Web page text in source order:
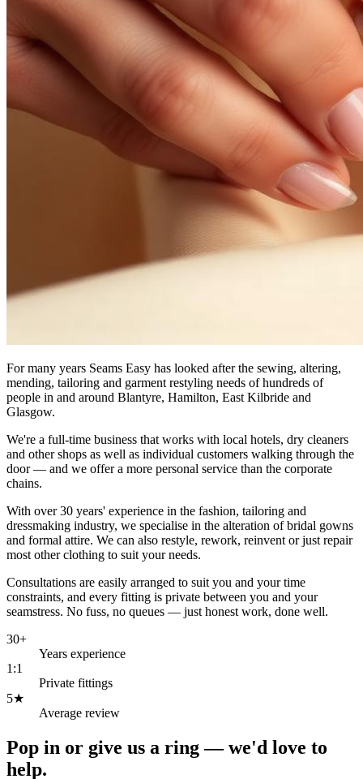
For many years Seams Easy has looked after the sewing, altering,
mending, tailoring and garment restyling needs of hundreds of
people in and around Blantyre, Hamilton, East Kilbride and
Glasgow.
We're a full-time business that works with local hotels, dry cleaners
and other shops as well as individual customers walking through the
door — and we offer a more personal service than the corporate
chains.
With over 30 years' experience in the fashion, tailoring and
dressmaking industry, we specialise in the alteration of bridal gowns
and formal attire. We can also restyle, rework, reinvent or just repair
most other clothing to suit your needs.
Consultations are easily arranged to suit you and your time
constraints, and every fitting is private between you and your
seamstress. No fuss, no queues — just honest work, done well.
30+
Years experience
1:1
Private fittings
5★
Average review
Pop in or give us a ring — we'd love to
help.